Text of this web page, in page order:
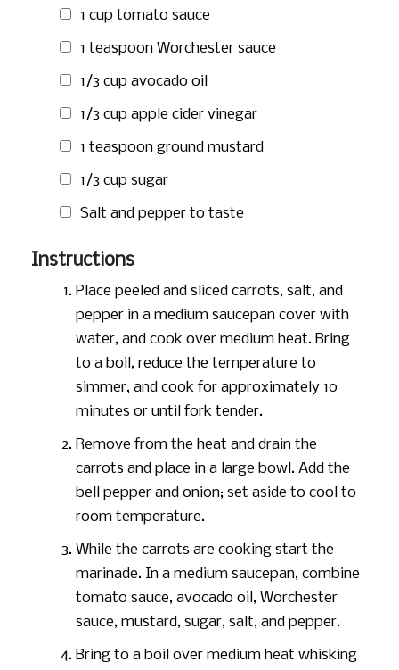
1 cup tomato sauce
1 teaspoon Worchester sauce
1/3 cup avocado oil
1/3 cup apple cider vinegar
1 teaspoon ground mustard
1/3 cup sugar
Salt and pepper to taste
Instructions
Place peeled and sliced carrots, salt, and
pepper in a medium saucepan cover with
water, and cook over medium heat. Bring
to a boil, reduce the temperature to
simmer, and cook for approximately 10
minutes or until fork tender.
Remove from the heat and drain the
carrots and place in a large bowl. Add the
bell pepper and onion; set aside to cool to
room temperature.
While the carrots are cooking start the
marinade. In a medium saucepan, combine
tomato sauce, avocado oil, Worchester
sauce, mustard, sugar, salt, and pepper.
Bring to a boil over medium heat whisking